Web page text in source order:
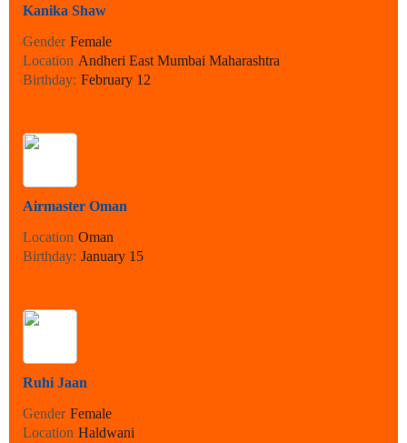
Kanika Shaw
Gender Female
Location Andheri East Mumbai Maharashtra
Birthday: February 12
Airmaster Oman
Location Oman
Birthday: January 15
Ruhi Jaan
Gender Female
Location Haldwani